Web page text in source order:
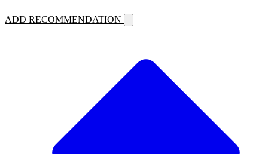
ADD RECOMMENDATION